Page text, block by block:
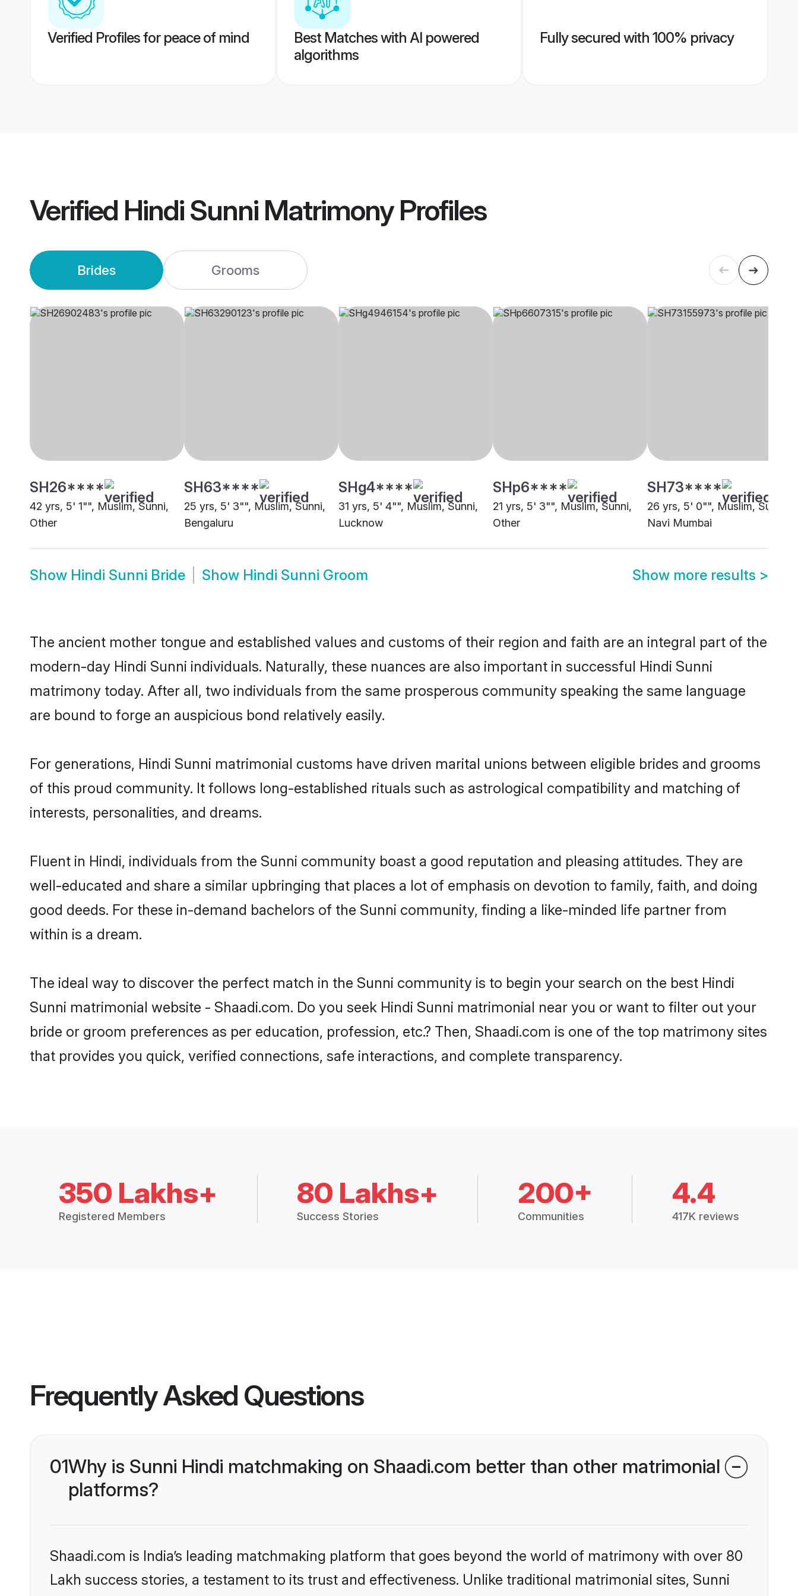
Verified Profiles for peace of mind
Best Matches with AI powered
algorithms
Fully secured with 100% privacy
Verified Hindi Sunni MatrimonyProfiles
Brides Grooms
SH26****
42 yrs, 5' 1"", Muslim, Sunni,
Other
SH63****
25 yrs, 5' 3"", Muslim, Sunni,
Bengaluru
SHg4****
31 yrs, 5' 4"", Muslim, Sunni,
Lucknow
SHp6****
21 yrs, 5' 3"", Muslim, Sunni,
Other
SH73****
26 yrs, 5' 0"", Muslim, Sunni,
Navi Mumbai
Show Hindi Sunni Bride Show Hindi Sunni Groom Show more results >
The ancient mother tongue and established values and customs of their region and faith are an integral part of the
modern-day Hindi Sunni individuals. Naturally, these nuances are also important in successful Hindi Sunni
matrimony today. After all, two individuals from the same prosperous community speaking the same language
are bound to forge an auspicious bond relatively easily.
For generations, Hindi Sunni matrimonial customs have driven marital unions between eligible brides and grooms
of this proud community. It follows long-established rituals such as astrological compatibility and matching of
interests, personalities, and dreams.
Fluent in Hindi, individuals from the Sunni community boast a good reputation and pleasing attitudes. They are
well-educated and share a similar upbringing that places a lot of emphasis on devotion to family, faith, and doing
good deeds. For these in-demand bachelors of the Sunni community, finding a like-minded life partner from
within is a dream.
The ideal way to discover the perfect match in the Sunni community is to begin your search on the best Hindi
Sunni matrimonial website - Shaadi.com. Do you seek Hindi Sunni matrimonial near you or want to filter out your
bride or groom preferences as per education, profession, etc.? Then, Shaadi.com is one of the top matrimony sites
that provides you quick, verified connections, safe interactions, and complete transparency.
350 Lakhs+
Registered Members
80 Lakhs+
Success Stories
200+
Communities
4.4
417K reviews
Frequently Asked Questions
01Why is Sunni Hindi matchmaking on Shaadi.com better than other matrimonial
platforms?
Shaadi.com is India’s leading matchmaking platform that goes beyond the world of matrimony with over 80
Lakh success stories, a testament to its trust and effectiveness. Unlike traditional matrimonial sites, Sunni